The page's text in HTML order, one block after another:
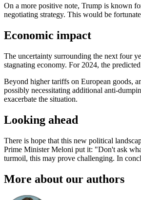
On a more positive note, Trump is known
negotiating strategy. This would be
Economic impact
The uncertainty surrounding the next four
stagnating economy. For 2024, the
Beyond higher tariffs on European goods,
possibly necessitating additional anti-
exacerbate the situation.
Looking ahead
There is hope that this new political
Prime Minister Meloni put it: "Don't ask
turmoil, this may prove challenging. In
More about our authors